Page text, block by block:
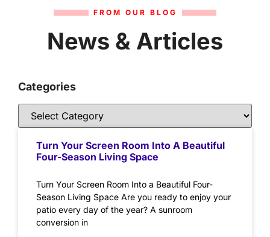
FROM OUR BLOG
News & Articles
Categories
Turn Your Screen Room Into A Beautiful
Four-Season Living Space
Turn Your Screen Room Into a Beautiful Four-
Season Living Space Are you ready to enjoy your
patio every day of the year? A sunroom
conversion in